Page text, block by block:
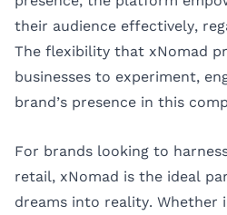
their audience effectively,
The flexibility that xNomad
businesses to experiment,
brand’s presence in this
For brands looking to
retail, xNomad is the ideal
dreams into reality. Whether